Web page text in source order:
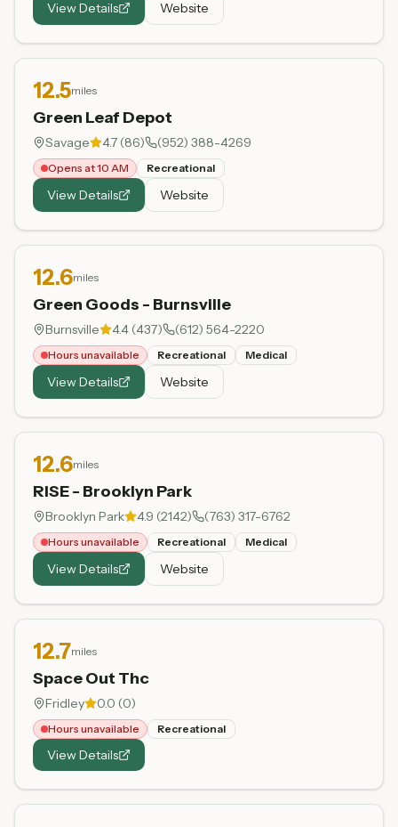
View Details Website
12.5miles
Green Leaf Depot
Savage 4.7 (86) (952) 388-4269
Opens at 10 AM Recreational
View Details Website
12.6miles
Green Goods - Burnsville
Burnsville 4.4 (437) (612) 564-2220
Hours unavailable Recreational Medical
View Details Website
12.6miles
RISE - Brooklyn Park
Brooklyn Park 4.9 (2142) (763) 317-6762
Hours unavailable Recreational Medical
View Details Website
12.7miles
Space Out Thc
Fridley 0.0 (0)
Hours unavailable Recreational
View Details